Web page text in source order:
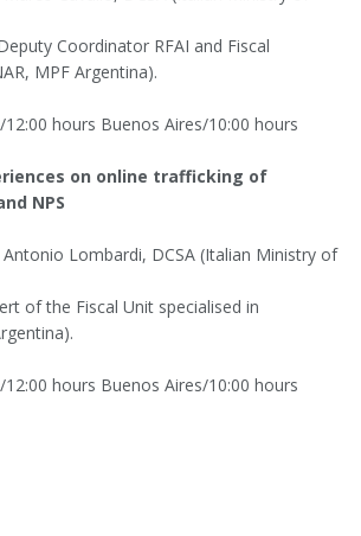
Coordinator RFAI and Fiscal
MPF Argentina).
12:00 hours Buenos Aires/10:00 hours
on online trafficking of
NPS
Lombardi, DCSA (Italian Ministry of
of the Fiscal Unit specialised in
12:00 hours Buenos Aires/10:00 hours